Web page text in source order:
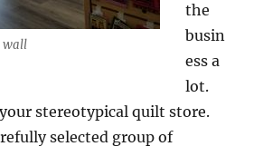
wall
the
busin
ess a
lot.
stereotypical quilt store.
selected group of